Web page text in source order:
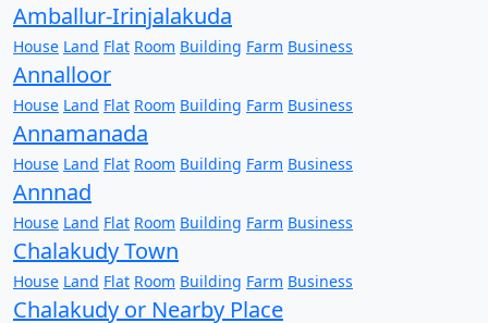
Amballur-Irinjalakuda
House Land Flat Room Building Farm Business
Annalloor
House Land Flat Room Building Farm Business
Annamanada
House Land Flat Room Building Farm Business
Annnad
House Land Flat Room Building Farm Business
Chalakudy Town
House Land Flat Room Building Farm Business
Chalakudy or Nearby Place